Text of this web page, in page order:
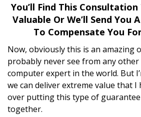
You’ll Find This
Valuable Or We’ll Send You
To Compensate You
Now, obviously this is an amazing
probably never see from any
computer expert in the world. But
we can deliver extreme value that I
over putting this type of
together.